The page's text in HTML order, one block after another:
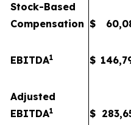
Stock-Based
Compensation $
EBITDA1 $
Adjusted
EBITDA1 $